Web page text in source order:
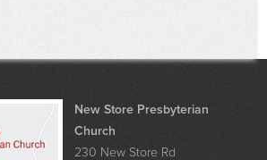
New Store Presbyterian
Church
230 New Store Rd